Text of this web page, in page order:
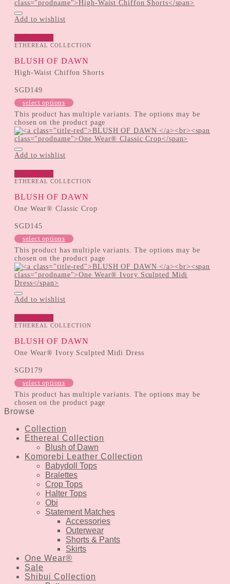
Add to wishlist
Quick View
ETHEREAL COLLECTION
BLUSH OF DAWN
High-Waist Chiffon Shorts
SGD149
select options
This product has multiple variants. The options may be
chosen on the product page
Add to wishlist
Quick View
ETHEREAL COLLECTION
BLUSH OF DAWN
One Wear® Classic Crop
SGD145
select options
This product has multiple variants. The options may be
chosen on the product page
Add to wishlist
Quick View
ETHEREAL COLLECTION
BLUSH OF DAWN
One Wear® Ivory Sculpted Midi Dress
SGD179
select options
This product has multiple variants. The options may be
chosen on the product page
Browse
Collection
Ethereal Collection
Blush of Dawn
Komorebi Leather Collection
Babydoll Tops
Bralettes
Crop Tops
Halter Tops
Obi
Statement Matches
Accessories
Outerwear
Shorts & Pants
Skirts
One Wear®
Sale
Shibui Collection